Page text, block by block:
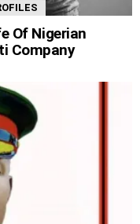
Of Nigerian
Company